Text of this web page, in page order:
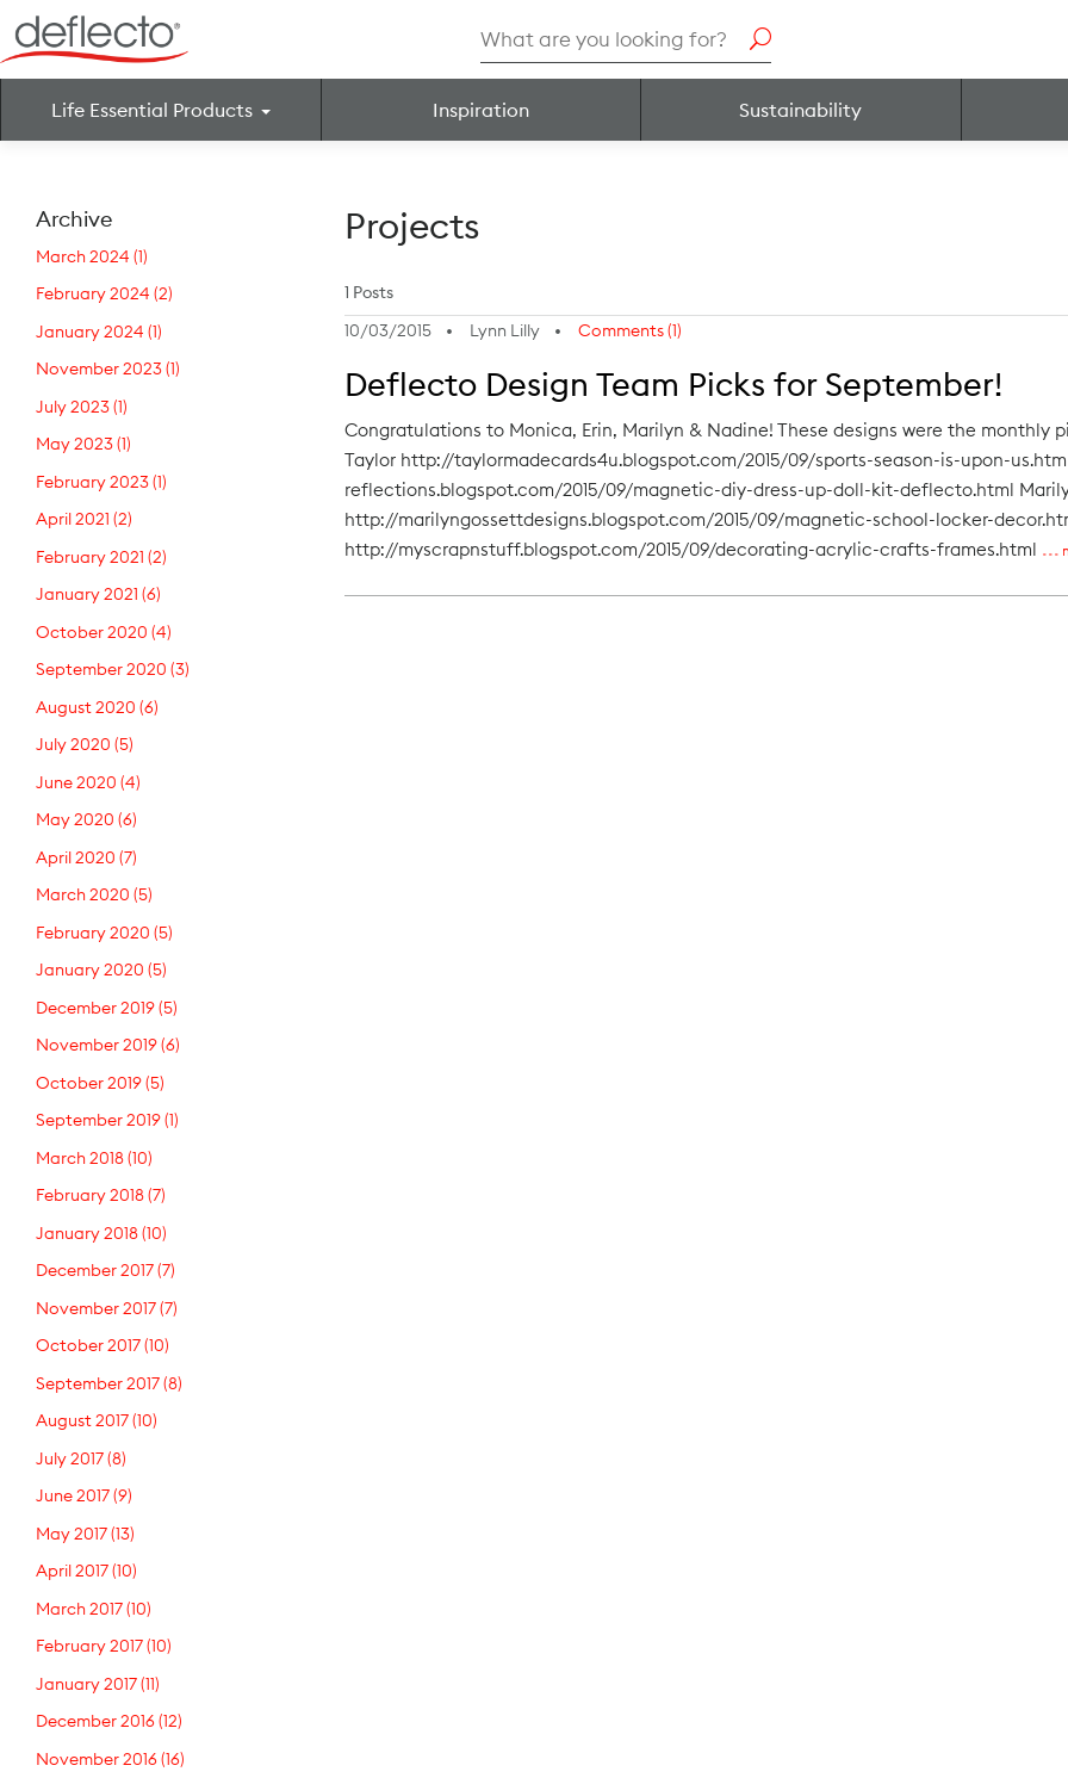
to
content
Search
for:
Life Essential Products Inspiration Sustainability
Archive
March 2024 (1)
February 2024 (2)
January 2024 (1)
November 2023(1)
July 2023(1)
May 2023(1)
February 2023(1)
April 2021 (2)
February 2021 (2)
January 2021 (6)
October 2020 (4)
September 2020 (3)
August 2020 (6)
July 2020 (5)
June 2020 (4)
May 2020 (6)
April 2020 (7)
March 2020 (5)
February 2020 (5)
January 2020 (5)
December 2019(5)
November 2019(6)
October 2019(5)
September 2019(1)
March 2018(10)
February 2018(7)
January 2018(10)
December 2017(7)
November 2017(7)
October 2017(10)
September 2017(8)
August 2017(10)
July 2017(8)
June 2017(9)
May 2017(13)
April 2017(10)
March 2017(10)
February 2017(10)
January 2017(11)
December 2016(12)
November 2016(16)
Projects
1 Posts
10/03/2015
Lynn Lilly Comments (1)
Deflecto Design Team Picks for September!
Congratulations to Monica, Erin, Marilyn & Nadine! These designs were the
Taylor http://taylormadecards4u.blogspot.com/2015/09/sports-season-is-upon-
reflections.blogspot.com/2015/09/magnetic-diy-dress-up-doll-kit-deflecto.html
http://marilyngossettdesigns.blogspot.com/2015/09/magnetic-school-locker-
http://myscrapnstuff.blogspot.com/2015/09/decorating-acrylic-crafts-frames.html